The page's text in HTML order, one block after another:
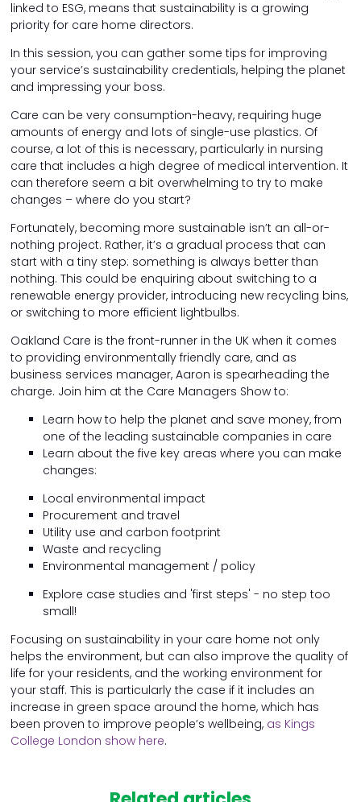
linked to ESG, means that sustainability is a growing
priority for care home directors.
In this session, you can gather some tips for improving
your service’s sustainability credentials, helping the planet
and impressing your boss.
Care can be very consumption-heavy, requiring huge
amounts of energy and lots of single-use plastics. Of
course, a lot of this is necessary, particularly in nursing
care that includes a high degree of medical intervention. It
can therefore seem a bit overwhelming to try to make
changes – where do you start?
Fortunately, becoming more sustainable isn’t an all-or-
nothing project. Rather, it’s a gradual process that can
start with a tiny step: something is always better than
nothing. This could be enquiring about switching to a
renewable energy provider, introducing new recycling bins,
or switching to more efficient lightbulbs.
Oakland Care is the front-runner in the UK when it comes
to providing environmentally friendly care, and as
business services manager, Aaron is spearheading the
charge. Join him at the Care Managers Show to:
Learn how to help the planet and save money, from
one of the leading sustainable companies in care
Learn about the five key areas where you can make
changes:
Local environmental impact
Procurement and travel
Utility use and carbon footprint
Waste and recycling
Environmental management / policy
Explore case studies and 'first steps' - no step too
small!
Focusing on sustainability in your care home not only
helps the environment, but can also improve the quality of
life for your residents, and the working environment for
your staff. This is particularly the case if it includes an
increase in green space around the home, which has
been proven to improve people’s wellbeing, as Kings
College London show here.